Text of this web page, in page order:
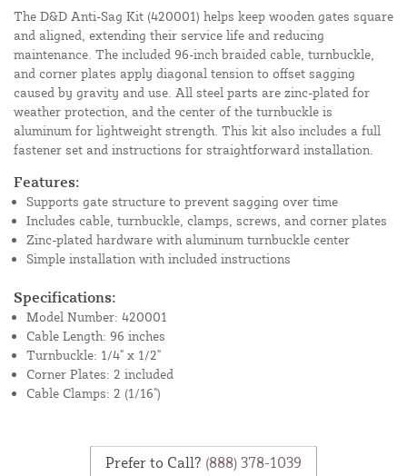
The D&D Anti-Sag Kit (420001) helps keep wooden gates square
and aligned, extending their service life and reducing
maintenance. The included 96-inch braided cable, turnbuckle,
and corner plates apply diagonal tension to offset sagging
caused by gravity and use. All steel parts are zinc-plated for
weather protection, and the center of the turnbuckle is
aluminum for lightweight strength. This kit also includes a full
fastener set and instructions for straightforward installation.
Features:
Supports gate structure to prevent sagging over time
Includes cable, turnbuckle, clamps, screws, and corner plates
Zinc-plated hardware with aluminum turnbuckle center
Simple installation with included instructions
Specifications:
Model Number: 420001
Cable Length: 96 inches
Turnbuckle: 1/4" x 1/2"
Corner Plates: 2 included
Cable Clamps: 2 (1/16")
Prefer to Call? (888) 378-1039